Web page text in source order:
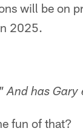
will be on
2025.
has
fun of that?